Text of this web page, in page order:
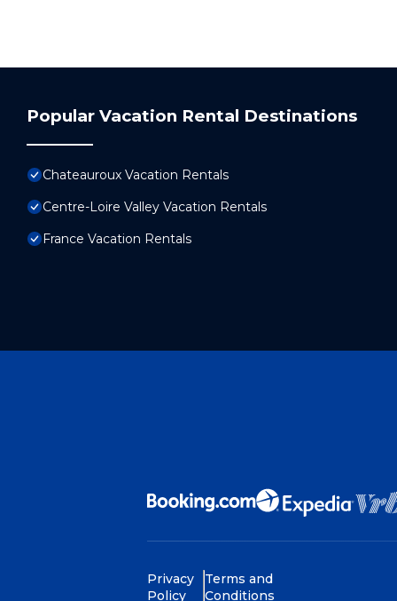
Popular Vacation Rental Destinations
Chateauroux Vacation Rentals
Centre-Loire Valley Vacation Rentals
France Vacation Rentals
Privacy
Policy
Terms and
Conditions